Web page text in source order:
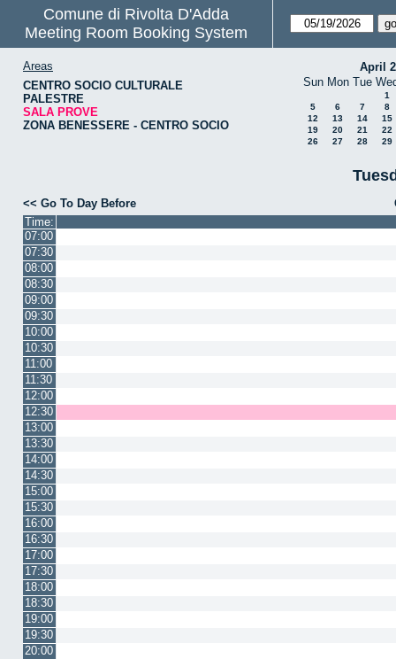
Comune di Rivolta D'Adda
Meeting Room Booking System
Areas
CENTRO SOCIO CULTURALE
PALESTRE
SALA PROVE
ZONA BENESSERE - CENTRO SOCIO
April
Sun Mon Tue
1
5
6 7
8
12
13 14
15
19
20 21
22
26
27 28 29
<< Go To Day Before
Time:
07:00
07:30
08:00
08:30
09:00
09:30
10:00
10:30
11:00
11:30
12:00
12:30
13:00
13:30
14:00
14:30
15:00
15:30
16:00
16:30
17:00
17:30
18:00
18:30
19:00
19:30
20:00